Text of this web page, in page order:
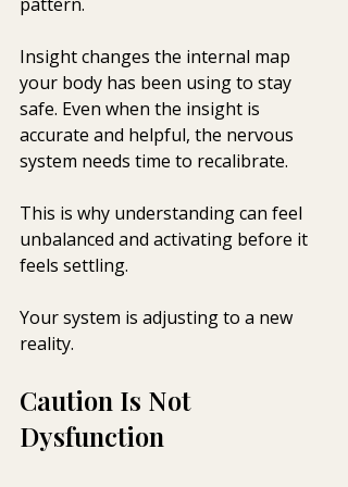
Insight changes the internal map
your body has been using to stay
safe. Even when the insight is
accurate and helpful, the nervous
system needs time to recalibrate.
This is why understanding can feel
unbalanced and activating before it
feels settling.
Your system is adjusting to a new
reality.
Caution Is Not
Dysfunction